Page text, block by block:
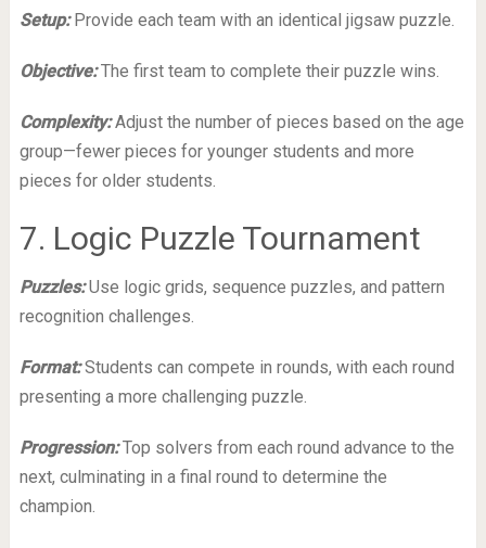
Setup:Provide each team with an identical jigsaw puzzle.
Objective:The first team to complete their puzzle wins.
Complexity:Adjust the number of pieces based on the age
group—fewer pieces for younger students and more
pieces for older students.
7. Logic Puzzle Tournament
Puzzles:Use logic grids, sequence puzzles, and pattern
recognition challenges.
Format:Students can compete in rounds, with each round
presenting a more challenging puzzle.
Progression:Top solvers from each round advance to the
next, culminating in a final round to determine the
champion.